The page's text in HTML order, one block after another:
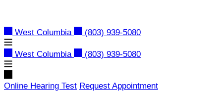
content
West Columbia (803) 939-5080
West Columbia (803) 939-5080
Online Hearing Test Request Appointment